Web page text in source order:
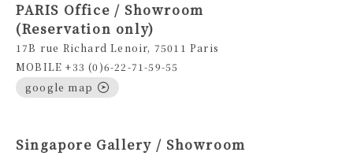
PARIS Office / Showroom
(Reservation only)
17B rue Richard Lenoir, 75011 Paris
MOBILE +33 (0)6-22-71-59-55
google map
Singapore Gallery / Showroom